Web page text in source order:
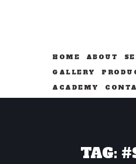
HOME ABOUT
GALLERY
ACADEMY
TAG: